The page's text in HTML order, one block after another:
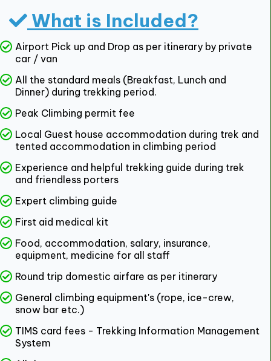
What is Included?
Airport Pick up and Drop as per itinerary by private
car / van
All the standard meals (Breakfast, Lunch and
Dinner) during trekking period.
Peak Climbing permit fee
Local Guest house accommodation during trek and
tented accommodation in climbing period
Experience and helpful trekking guide during trek
and friendless porters
Expert climbing guide
First aid medical kit
Food, accommodation, salary, insurance,
equipment, medicine for all staff
Round trip domestic airfare as per itinerary
General climbing equipment's (rope, ice-crew,
snow bar etc.)
TIMS card fees - Trekking Information Management
System